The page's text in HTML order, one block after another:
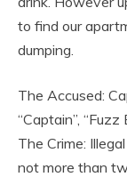
to find our
dumping.
The Accused:
“Captain”, “Fuzz
The Crime:
not more than